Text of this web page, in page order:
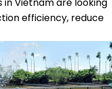
Vietnam are looking
efficiency, reduce